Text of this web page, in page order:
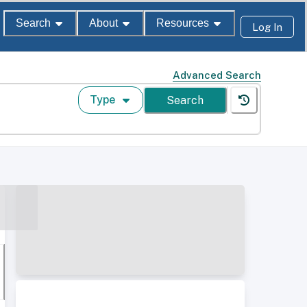
Search About Resources Log In
Advanced Search
Type Search